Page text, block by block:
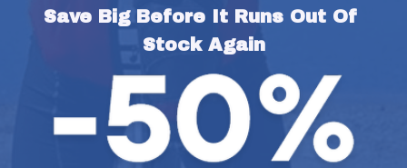
Save Big Before It Runs Out Of
Stock Again